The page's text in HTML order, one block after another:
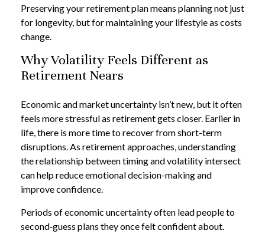
Preserving your retirement plan means planning not just
for longevity, but for maintaining your lifestyle as costs
change.
Why Volatility Feels Different as
Retirement Nears
Economic and market uncertainty isn’t new, but it often
feels more stressful as retirement gets closer. Earlier in
life, there is more time to recover from short-term
disruptions. As retirement approaches, understanding
the relationship between timing and volatility intersect
can help reduce emotional decision-making and
improve confidence.
Periods of economic uncertainty often lead people to
second‑guess plans they once felt confident about.